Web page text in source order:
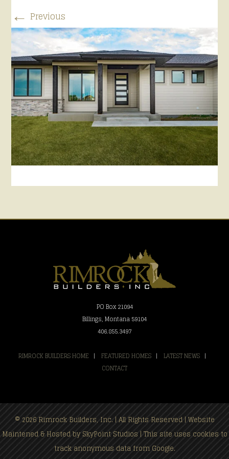
← Previous
PO Box 21094
Billings, Montana 59104
406.855.3497
RIMROCK BUILDERS HOME | FEATURED HOMES | LATEST NEWS |
CONTACT
© 2026 Rimrock Builders, Inc. | All Rights Reserved | Website
Maintened & Hosted bySkyPoint Studios | This site uses cookies to
track anonymous data from Google.